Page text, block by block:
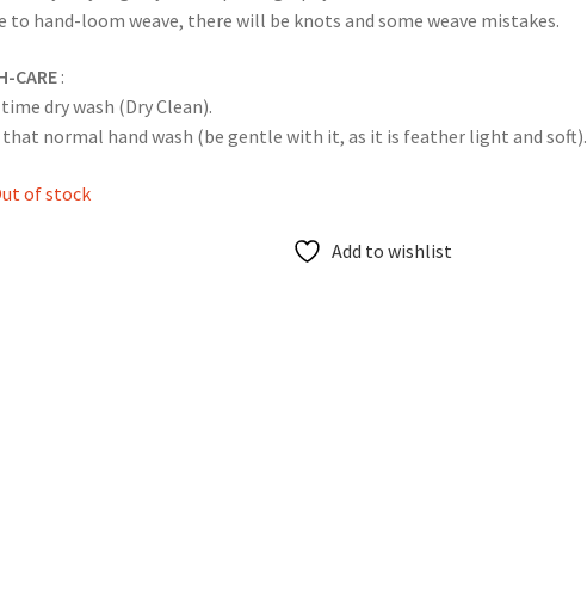
to hand-loom weave, there will be knots and some weave mistakes.
CARE:
dry wash (Dry Clean).
normal hand wash (be gentle with it, as it is feather light and soft).
of stock
Add to wishlist